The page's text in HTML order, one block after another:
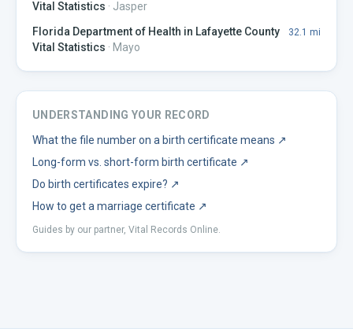
Vital Statistics · Jasper
Florida Department of Health in Lafayette County
Vital Statistics · Mayo
32.1 mi
UNDERSTANDING YOUR RECORD
What the file number on a birth certificate means ↗
Long-form vs. short-form birth certificate ↗
Do birth certificates expire? ↗
How to get a marriage certificate ↗
Guides by our partner, Vital Records Online.